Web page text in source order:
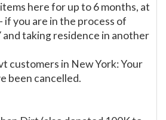
here for up to 6 months, at
if you are in the process of
and taking residence in another
customers in New York: Your
been cancelled.